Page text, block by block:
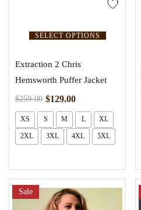
SELECT OPTIONS
Extraction 2 Chris
Hemsworth Puffer Jacket
$259.00 $129.00
XS S M L XL
2XL 3XL 4XL 5XL
Sale